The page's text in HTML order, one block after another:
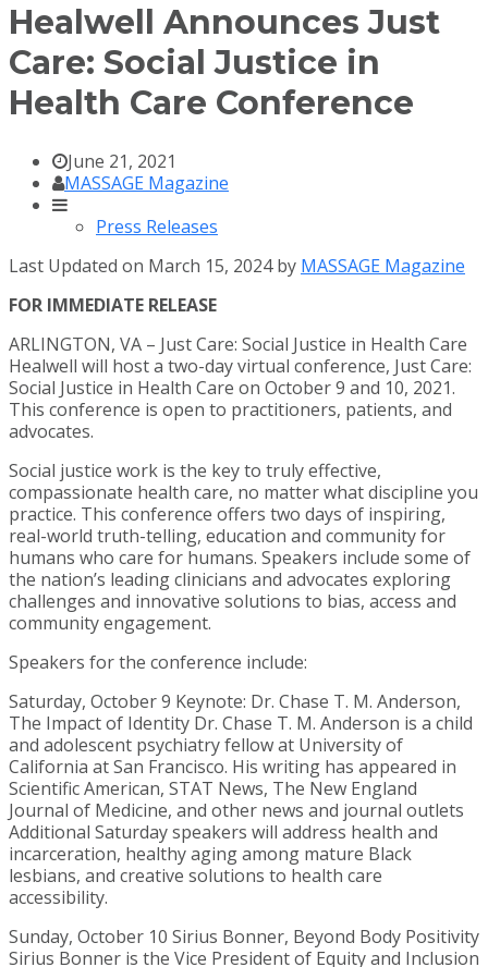
Healwell Announces Just
Care: Social Justice in
Health Care Conference
June 21, 2021
MASSAGE Magazine
Press Releases
Last Updated on March 15, 2024 by MASSAGE Magazine
FOR IMMEDIATE RELEASE
ARLINGTON, VA – Just Care: Social Justice in Health Care
Healwell will host a two-day virtual conference, Just Care:
Social Justice in Health Care on October 9 and 10, 2021.
This conference is open to practitioners, patients, and
advocates.
Social justice work is the key to truly effective,
compassionate health care, no matter what discipline you
practice. This conference offers two days of inspiring,
real-world truth-telling, education and community for
humans who care for humans. Speakers include some of
the nation’s leading clinicians and advocates exploring
challenges and innovative solutions to bias, access and
community engagement.
Speakers for the conference include:
Saturday, October 9 Keynote: Dr. Chase T. M. Anderson,
The Impact of Identity Dr. Chase T. M. Anderson is a child
and adolescent psychiatry fellow at University of
California at San Francisco. His writing has appeared in
Scientific American, STAT News, The New England
Journal of Medicine, and other news and journal outlets
Additional Saturday speakers will address health and
incarceration, healthy aging among mature Black
lesbians, and creative solutions to health care
accessibility.
Sunday, October 10 Sirius Bonner, Beyond Body Positivity
Sirius Bonner is the Vice President of Equity and Inclusion